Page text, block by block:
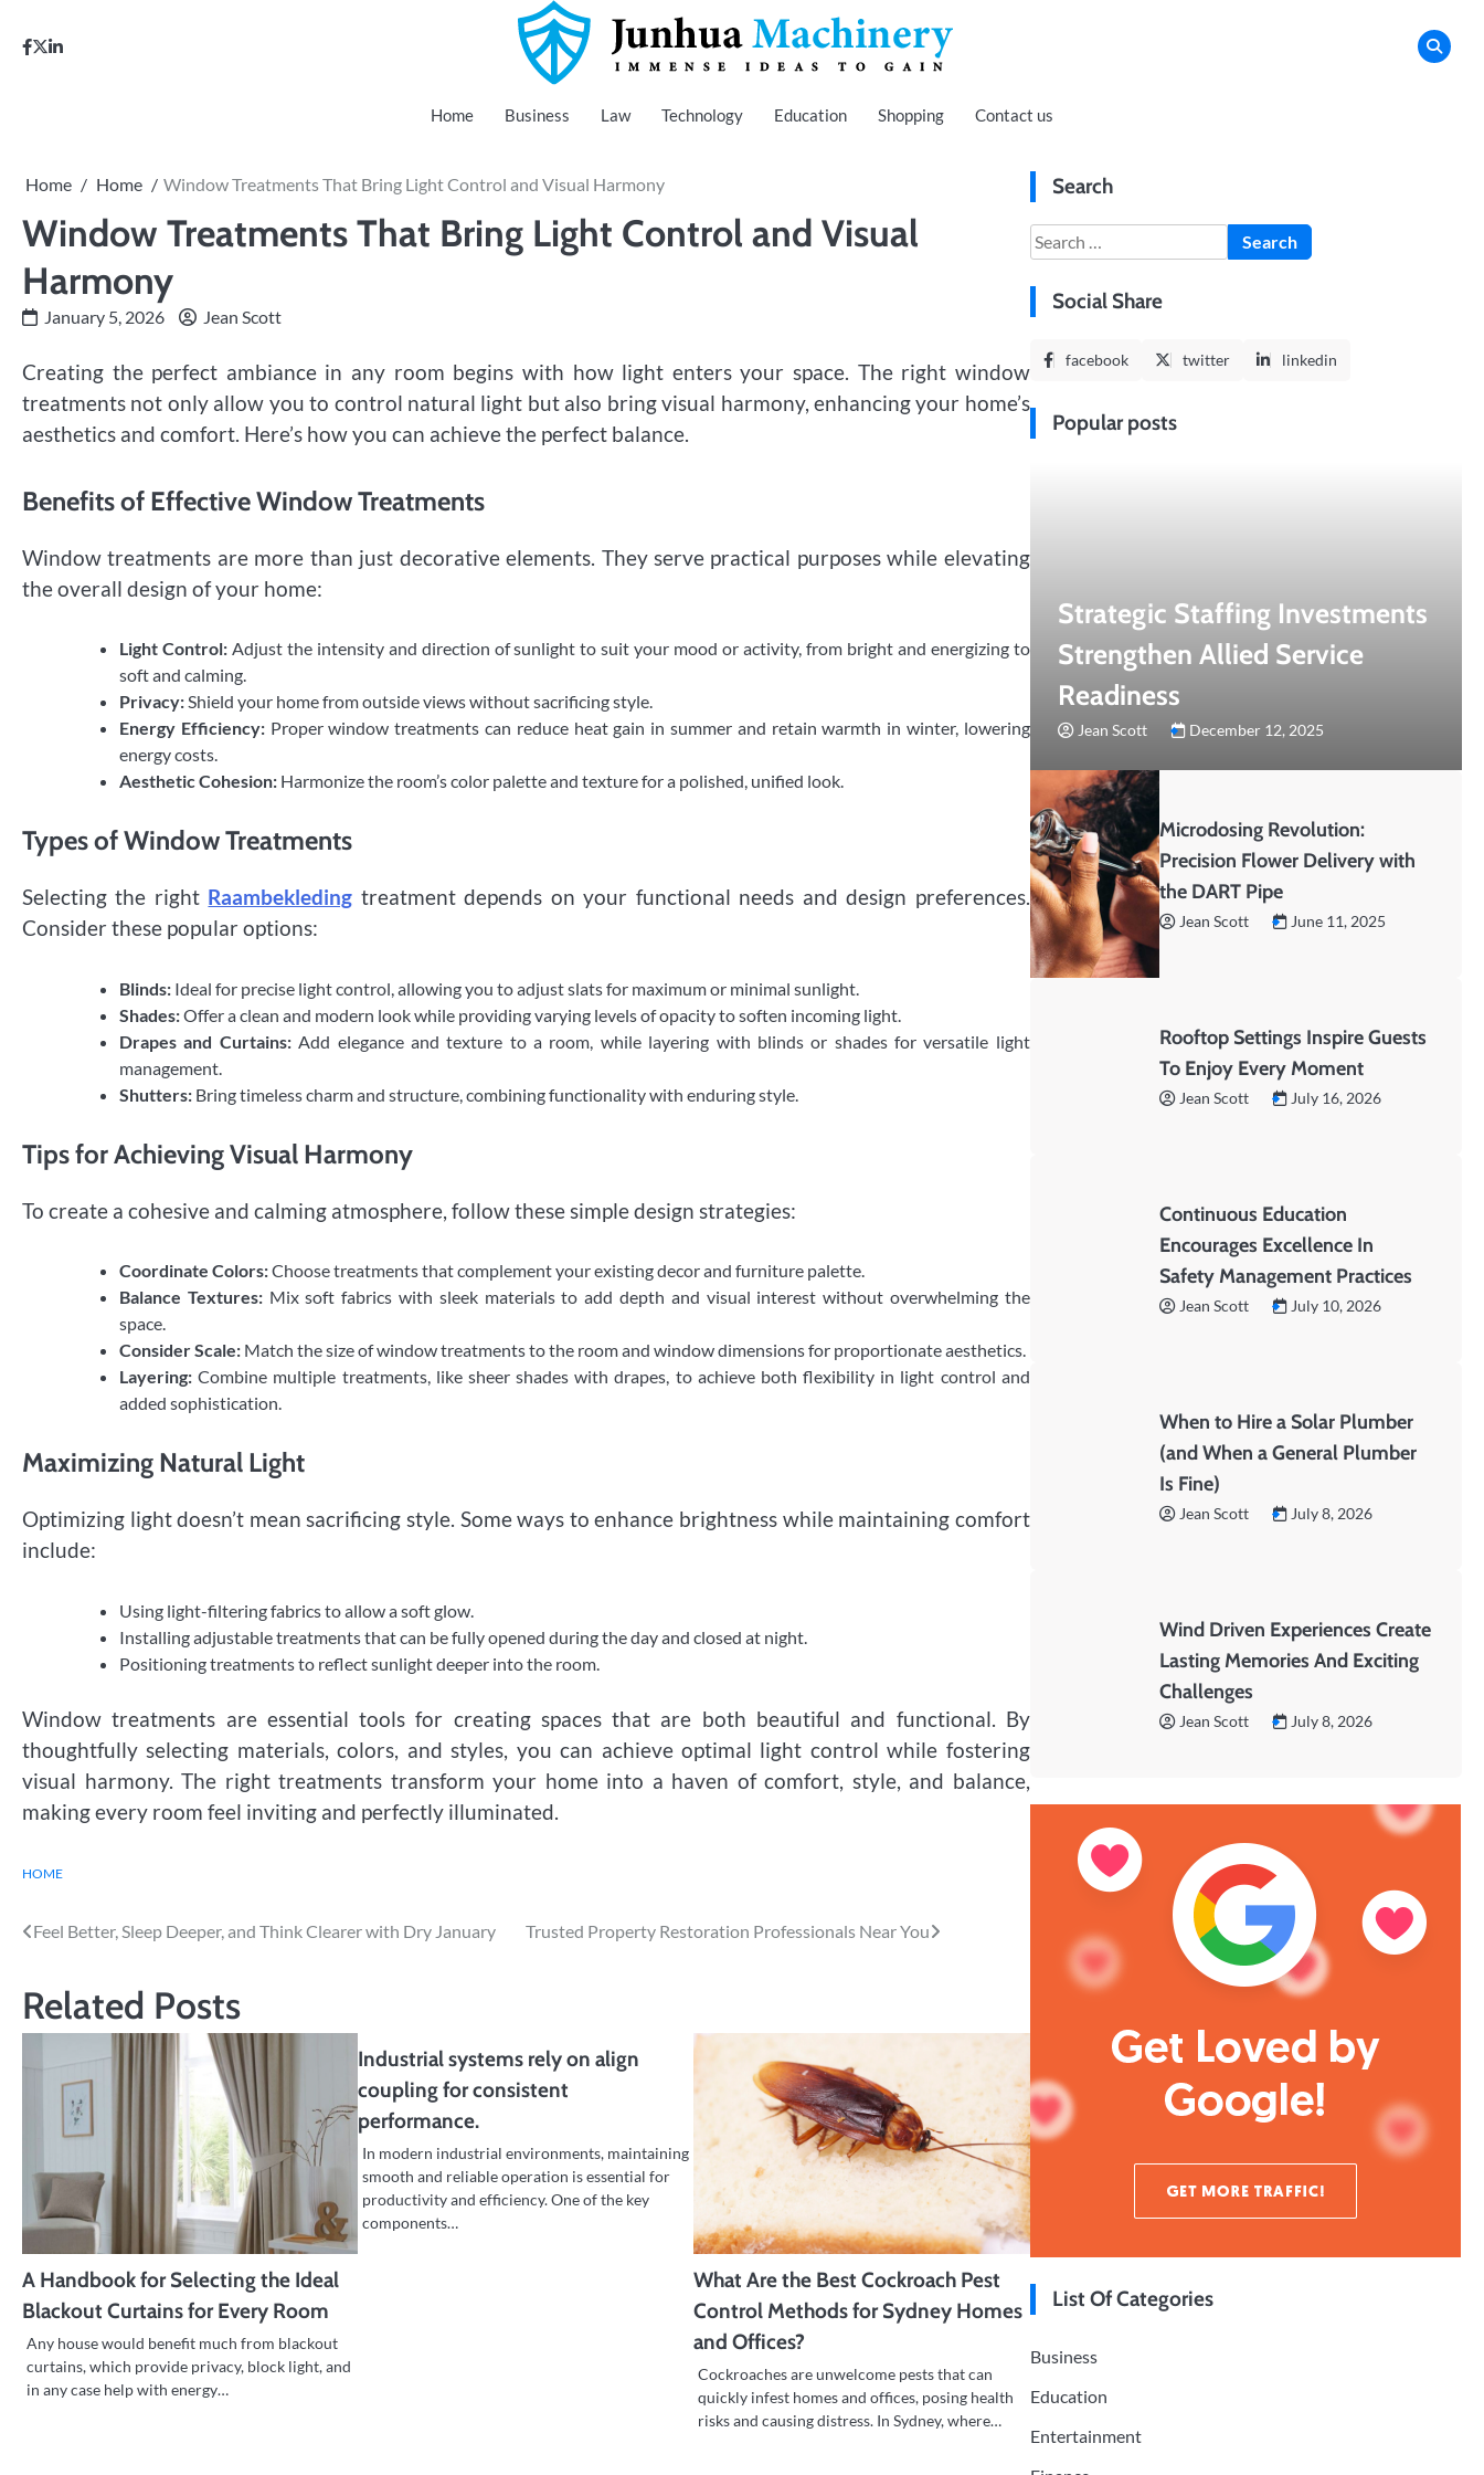
facebook
twitter
linkedin
Junhua Machinery
Home Business Law Technology Education Shopping Contact us
Home Home Window Treatments That Bring Light Control and Visual Harmony
Window Treatments That Bring Light Control and Visual
Harmony
January 5, 2026 Jean Scott
Creating the perfect ambiance in any room begins with how light enters your space. The right window
treatments not only allow you to control natural light but also bring visual harmony, enhancing your home’s
aesthetics and comfort. Here’s how you can achieve the perfect balance.
Benefits of Effective Window Treatments
Window treatments are more than just decorative elements. They serve practical purposes while elevating
the overall design of your home:
Light Control:Adjust the intensity and direction of sunlight to suit your mood or activity, from bright and energizing to
soft and calming.
Privacy:Shield your home from outside views without sacrificing style.
Energy Efficiency:Proper window treatments can reduce heat gain in summer and retain warmth in winter, lowering
energy costs.
Aesthetic Cohesion: Harmonize the room’s color palette and texture for a polished, unified look.
Types of Window Treatments
Selecting the right Raambekleding treatment depends on your functional needs and design preferences.
Consider these popular options:
Blinds: Ideal for precise light control, allowing you to adjust slats for maximum or minimal sunlight.
Shades:Offer a clean and modern look while providing varying levels of opacity to soften incoming light.
Drapes and Curtains:Add elegance and texture to a room, while layering with blinds or shades for versatile light
management.
Shutters: Bring timeless charm and structure, combining functionality with enduring style.
Tips for Achieving Visual Harmony
To create a cohesive and calming atmosphere, follow these simple design strategies:
Coordinate Colors:Choose treatments that complement your existing decor and furniture palette.
Balance Textures:Mix soft fabrics with sleek materials to add depth and visual interest without overwhelming the
space.
Consider Scale: Match the size of window treatments to the room and window dimensions for proportionate aesthetics.
Layering: Combine multiple treatments, like sheer shades with drapes, to achieve both flexibility in light control and
added sophistication.
Maximizing Natural Light
Optimizing light doesn’t mean sacrificing style. Some ways to enhance brightness while maintaining comfort
include:
Using light-filtering fabrics to allow a soft glow.
Installing adjustable treatments that can be fully opened during the day and closed at night.
Positioning treatments to reflect sunlight deeper into the room.
Window treatments are essential tools for creating spaces that are both beautiful and functional. By
thoughtfully selecting materials, colors, and styles, you can achieve optimal light control while fostering
visual harmony. The right treatments transform your home into a haven of comfort, style, and balance,
making every room feel inviting and perfectly illuminated.
HOME
Post
Feel Better, Sleep Deeper, and Think Clearer with Dry January Trusted Property Restoration Professionals Near You
Related Posts
A Handbook for Selecting the Ideal
Blackout Curtains for Every Room
Any house would benefit much from blackout
curtains, which provide privacy, block light, and
in any case help with energy…
Industrial systems rely on align
coupling for consistent
performance.
In modern industrial environments, maintaining
smooth and reliable operation is essential for
productivity and efficiency. One of the key
components…
What Are the Best Cockroach Pest
Control Methods for Sydney Homes
and Offices?
Cockroaches are unwelcome pests that can
quickly infest homes and offices, posing health
risks and causing distress. In Sydney, where…
Search
Search
for:
Social Share
facebook twitter linkedin
Popular posts
Strategic Staffing Investments
Strengthen Allied Service
Readiness
Jean Scott December 12, 2025
Microdosing Revolution:
Precision Flower Delivery with
the DART Pipe
Jean Scott June 11, 2025
Rooftop Settings Inspire Guests
To Enjoy Every Moment
Jean Scott July 16, 2026
Continuous Education
Encourages Excellence In
Safety Management Practices
Jean Scott July 10, 2026
When to Hire a Solar Plumber
(and When a General Plumber
Is Fine)
Jean Scott July 8, 2026
Wind Driven Experiences Create
Lasting Memories And Exciting
Challenges
Jean Scott July 8, 2026
List Of Categories
Business
Education
Entertainment